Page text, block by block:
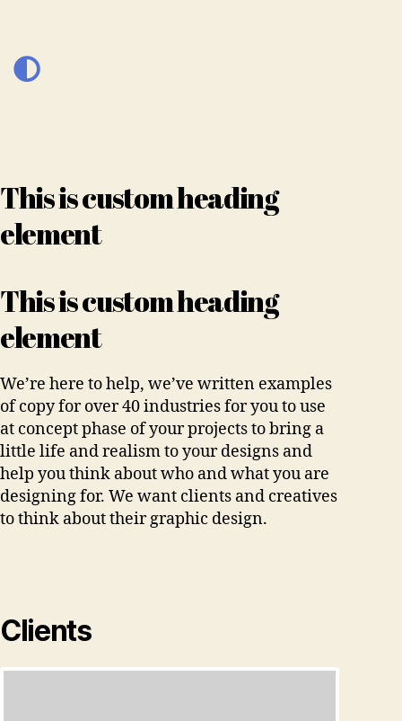
This is custom heading
element
This is custom heading
element
We’re here to help, we’ve written examples
of copy for over 40 industries for you to use
at concept phase of your projects to bring a
little life and realism to your designs and
help you think about who and what you are
designing for. We want clients and creatives
to think about their graphic design.
Clients